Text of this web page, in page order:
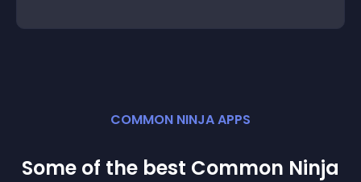
COMMON NINJA APPS
Some of the best Common Ninja